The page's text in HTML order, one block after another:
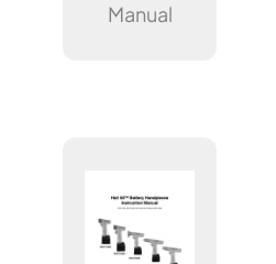
Manual